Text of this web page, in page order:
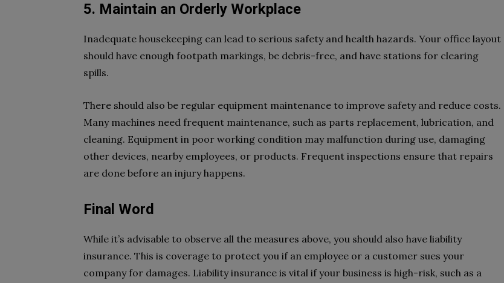
5. Maintain an Orderly Workplace
Inadequate housekeeping can lead to serious safety and health hazards. Your office layout
should have enough footpath markings, be debris-free, and have stations for clearing
spills.
There should also be regular equipment maintenance to improve safety and reduce costs.
Many machines need frequent maintenance, such as parts replacement, lubrication, and
cleaning. Equipment in poor working condition may malfunction during use, damaging
other devices, nearby employees, or products. Frequent inspections ensure that repairs
are done before an injury happens.
Final Word
While it’s advisable to observe all the measures above, you should also have liability
insurance. This is coverage to protect you if an employee or a customer sues your
company for damages. Liability insurance is vital if your business is high-risk, such as a